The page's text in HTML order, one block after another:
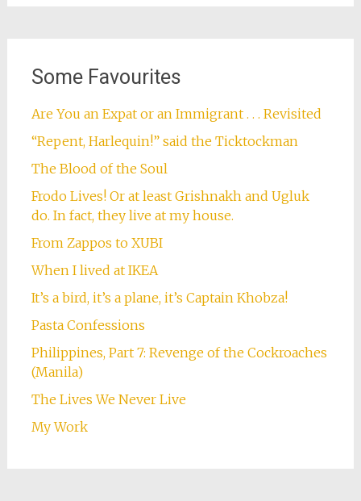
Some Favourites
Are You an Expat or an Immigrant . . . Revisited
“Repent, Harlequin!” said the Ticktockman
The Blood of the Soul
Frodo Lives! Or at least Grishnakh and Ugluk
do. In fact, they live at my house.
From Zappos to XUBI
When I lived at IKEA
It’s a bird, it’s a plane, it’s Captain Khobza!
Pasta Confessions
Philippines, Part 7: Revenge of the Cockroaches
(Manila)
The Lives We Never Live
My Work